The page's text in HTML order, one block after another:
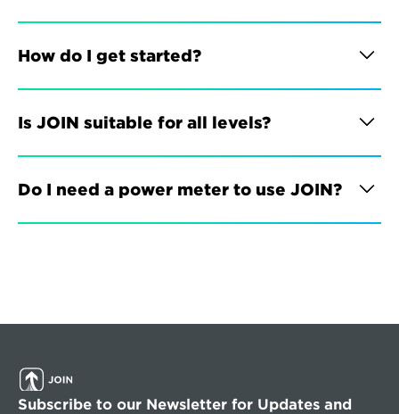
How do I get started?
Is JOIN suitable for all levels?
Do I need a power meter to use JOIN?
Subscribe to our Newsletter for Updates and